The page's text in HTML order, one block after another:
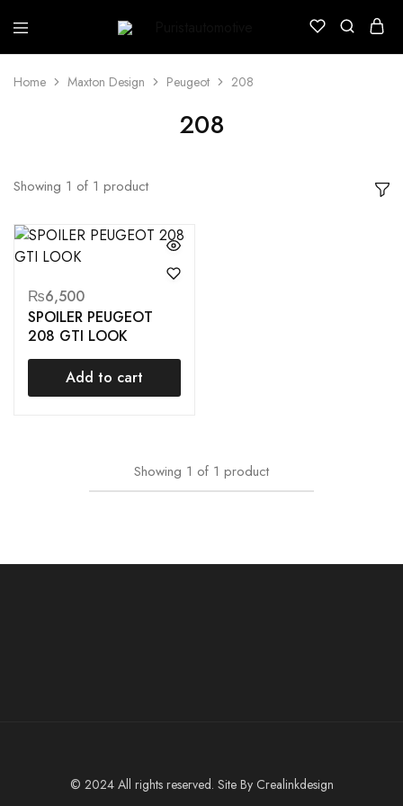
Puristautomotive
Home Maxton Design Peugeot 208
208
Showing 1 of 1 product
₨6,500
SPOILER PEUGEOT
208 GTI LOOK
Add to cart
Showing 1 of 1 product
© 2024 All rights reserved. Site By Crealinkdesign